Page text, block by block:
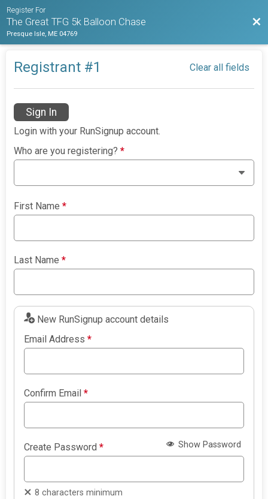
Register For
The Great TFG 5k Balloon Chase
Presque Isle, ME 04769
Registrant #1 Clear all fields
Sign In
Login with your RunSignup account.
Who are you registering?*
First Name*
Last Name*
New RunSignup account details
Email Address*
Confirm Email*
Create Password* Show Password
8 characters minimum